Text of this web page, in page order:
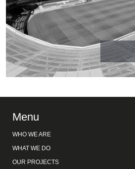
Menu
WHO WE ARE
WHAT WE DO
OUR PROJECTS